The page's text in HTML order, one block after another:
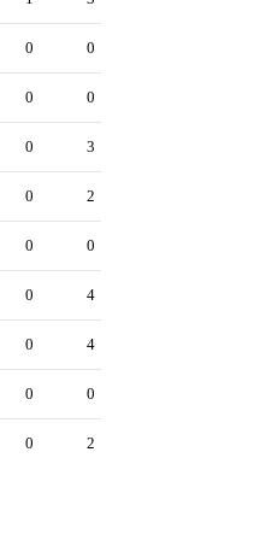
0 0
0 0
0 3
0 2
0 0
0 4
0 4
0 0
0 2